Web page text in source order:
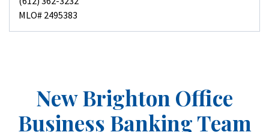
MLO# 2495383
New Brighton Office
Business Banking Team